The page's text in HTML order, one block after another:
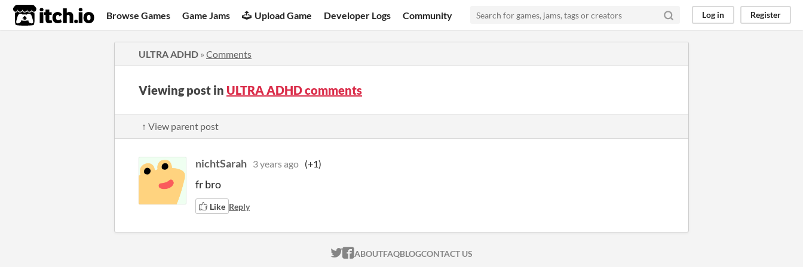
itch.io Browse Games Game Jams Upload Game Developer Logs Community Log in Register
ULTRA ADHD » Comments
Viewing post in ULTRA ADHD comments
↑ View parent post
nichtSarah 3 years ago (+1)
fr bro
Like Reply
ITCH.IO ON TWITTER
ITCH.IO ON FACEBOOK
ABOUTFAQBLOGCONTACT US